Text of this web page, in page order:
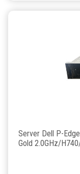
Server Dell P-
Gold 2.0GHz/